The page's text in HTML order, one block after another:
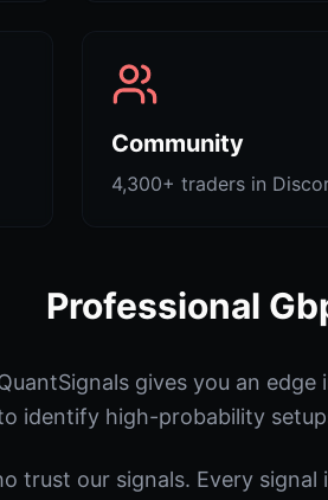
Community
4,300+ traders in
Professional
gives you an
identify high-probability
trust our signals. Every